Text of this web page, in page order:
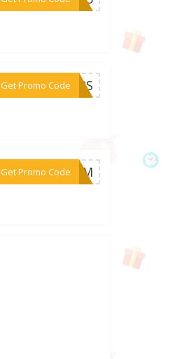
Get Promo Code
***TARS
Get Promo Code
***499M